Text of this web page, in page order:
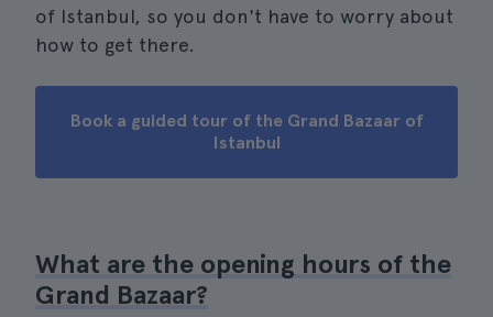
of Istanbul, so you don't have to worry about
how to get there.
Book a guided tour of the Grand Bazaar of
Istanbul
What are the opening hours of the
Grand Bazaar?